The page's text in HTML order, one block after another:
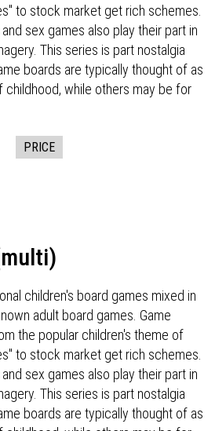
to stock market get rich schemes.
sex games also play their part in
This series is part nostalgia
boards are typically thought of as
childhood, while others may be for
PRICE
children's board games mixed in
adult board games. Game
the popular children's theme of
to stock market get rich schemes.
sex games also play their part in
This series is part nostalgia
boards are typically thought of as